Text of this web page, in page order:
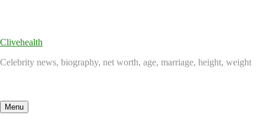
Clivehealth
Celebrity news, biography, net worth, age, marriage, height, weight
Menu